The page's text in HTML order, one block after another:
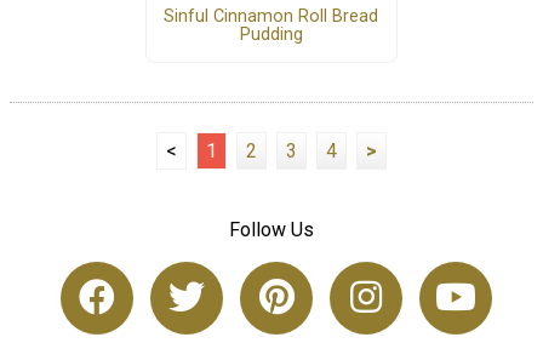
Sinful Cinnamon Roll Bread
Pudding
< 1 2 3 4 >
Follow Us